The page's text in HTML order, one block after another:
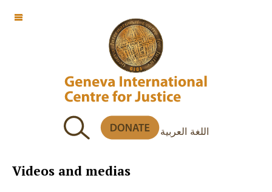
اللغة العربية
OFF CANVAS
Videos and medias